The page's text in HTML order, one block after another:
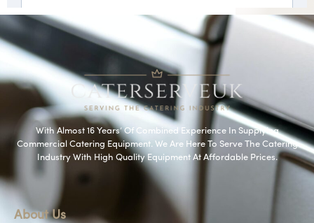
With Almost 16 Years’ Of Combined Experience In Supplying
Commercial Catering Equipment. We Are Here To Serve The Catering
Industry With High Quality Equipment At Affordable Prices.
About Us